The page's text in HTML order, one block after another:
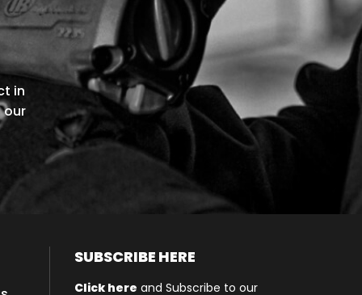
in
our
SUBSCRIBE HERE
Click here and Subscribe to our